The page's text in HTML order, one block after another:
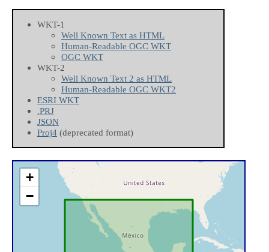
WKT-1
Well Known Text as HTML
Human-Readable OGC WKT
OGC WKT
WKT-2
Well Known Text 2 as HTML
Human-Readable OGC WKT2
ESRI WKT
.PRJ
JSON
Proj4 (deprecated format)
+
−